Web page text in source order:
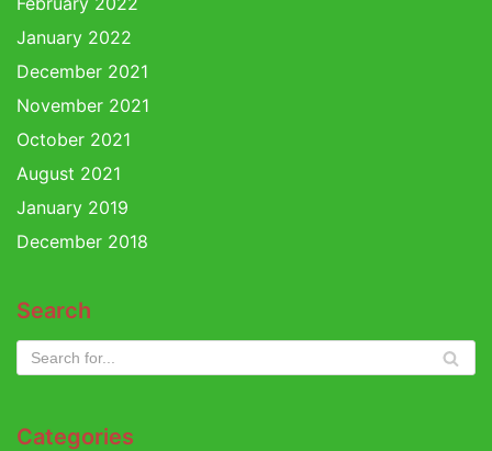
January 2022
December 2021
November 2021
October 2021
August 2021
January 2019
December 2018
Search
Categories